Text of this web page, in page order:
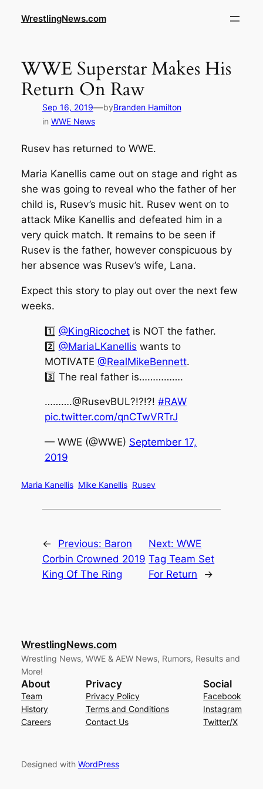
WrestlingNews.com
WWE Superstar Makes His
Return On Raw
Sep 16, 2019—byBranden Hamilton
in WWE News
Rusev has returned to WWE.
Maria Kanellis came out on stage and right as
she was going to reveal who the father of her
child is, Rusev’s music hit. Rusev went on to
attack Mike Kanellis and defeated him in a
very quick match. It remains to be seen if
Rusev is the father, however conspicuous by
her absence was Rusev’s wife, Lana.
Expect this story to play out over the next few
weeks.
1️⃣ @KingRicochetis NOT the father.
2️⃣ @MariaLKanellis wants to
MOTIVATE @RealMikeBennett.
3️⃣ The real father is…………….
……….@RusevBUL?!?!?! #RAW
pic.twitter.com/qnCTwVRTrJ
— WWE (@WWE) September 17,
2019
Maria Kanellis Mike Kanellis Rusev
← Previous: Baron
Corbin Crowned 2019
King Of The Ring
Next:WWE
Tag Team Set
For Return
→
WrestlingNews.com
Wrestling News, WWE & AEW News, Rumors, Results and
More!
About
Team
History
Careers
Privacy
Privacy Policy
Terms and Conditions
Contact Us
Social
Facebook
Instagram
Twitter/X
Designed with WordPress